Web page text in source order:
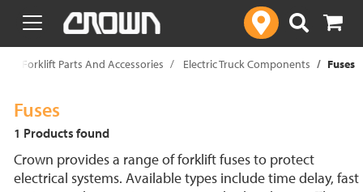
text.skipToContent
text.skipToNavigation
Forklift Parts And Accessories Electric Truck Components Fuses
Fuses
1 Products found
Crown provides a range of forklift fuses to protect
electrical systems. Available types include time delay, fast